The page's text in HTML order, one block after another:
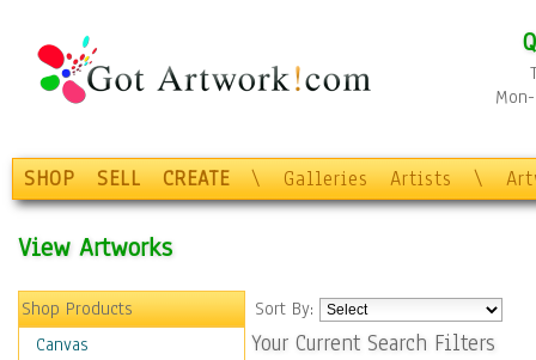
SHOP SELL CREATE \ Galleries Artists \
View Artworks
Shop Products
Canvas
Sort By:
Your Current Search Filters